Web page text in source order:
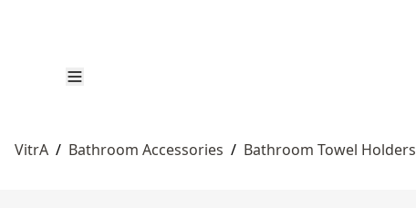
VitrA / Bathroom Accessories / Bathroom Towel Holders